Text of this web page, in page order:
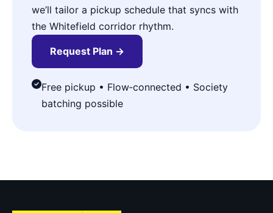
we’ll tailor a pickup schedule that syncs with
the Whitefield corridor rhythm.
Request Plan →
Free pickup • Flow‑connected • Society
batching possible